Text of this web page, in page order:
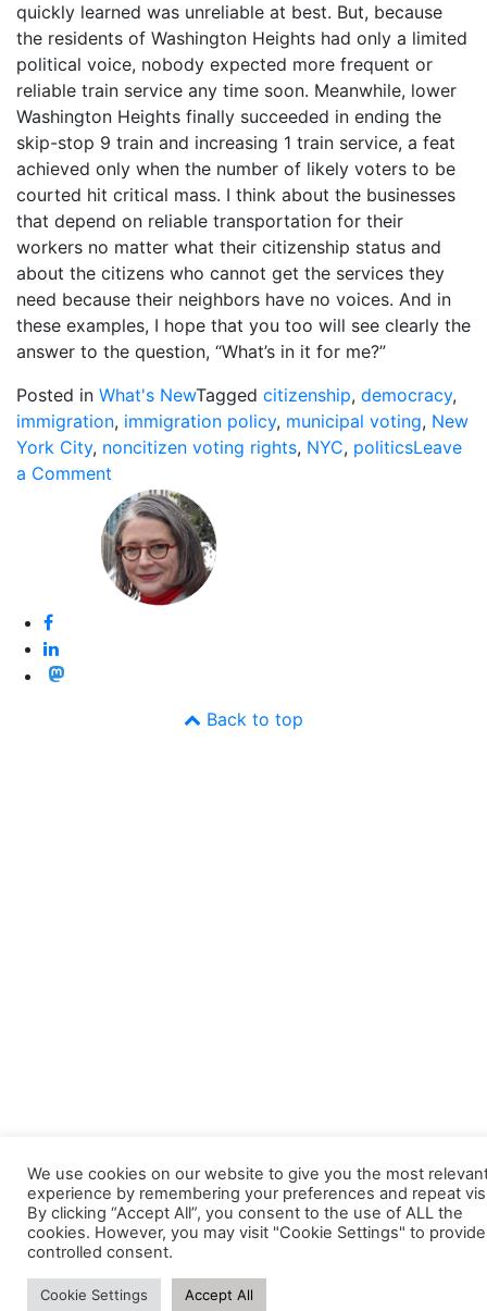
quickly learned was unreliable at best. But, because
the residents of Washington Heights had only a limited
political voice, nobody expected more frequent or
reliable train service any time soon. Meanwhile, lower
Washington Heights finally succeeded in ending the
skip-stop 9 train and increasing 1 train service, a feat
achieved only when the number of likely voters to be
courted hit critical mass. I think about the businesses
that depend on reliable transportation for their
workers no matter what their citizenship status and
about the citizens who cannot get the services they
need because their neighbors have no voices. And in
these examples, I hope that you too will see clearly the
answer to the question, “What’s in it for me?”
Posted in What's NewTagged citizenship, democracy,
immigration, immigration policy, municipal voting, New
York City, noncitizen voting rights, NYC, politicsLeave
a Comment
NYC
Allows
Legal
Immigrants
to
Back to top
We use cookies on our website to give you the most
experience by remembering your preferences and repeat
By clicking “Accept All”, you consent to the use of ALL the
cookies. However, you may visit "Cookie Settings" to
controlled consent.
Cookie Settings Accept All